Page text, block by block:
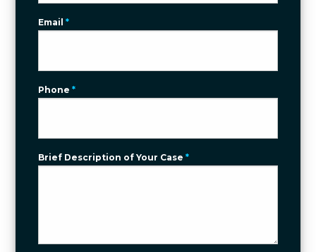
Email*
Phone*
Brief Description of Your Case*